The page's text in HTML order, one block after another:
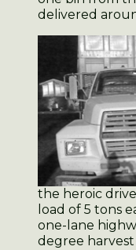
delivered
the heroic
load of 5 tons
one-lane
degree harvest